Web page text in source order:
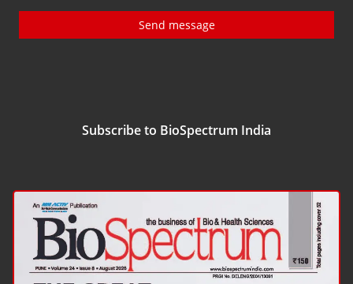
Send message
Subscribe to BioSpectrum India